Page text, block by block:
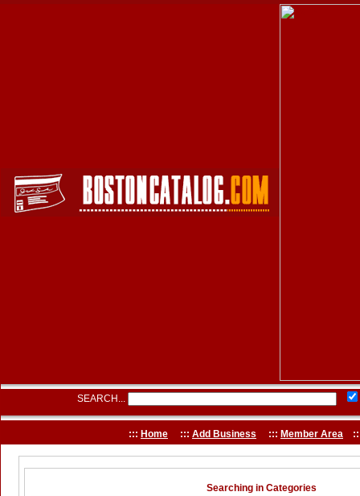
SEARCH...
::: Home ::: Add Business ::: Member Area
Searching in Categories